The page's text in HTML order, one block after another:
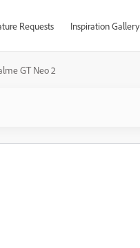
Requests Inspiration Gallery
GT Neo 2